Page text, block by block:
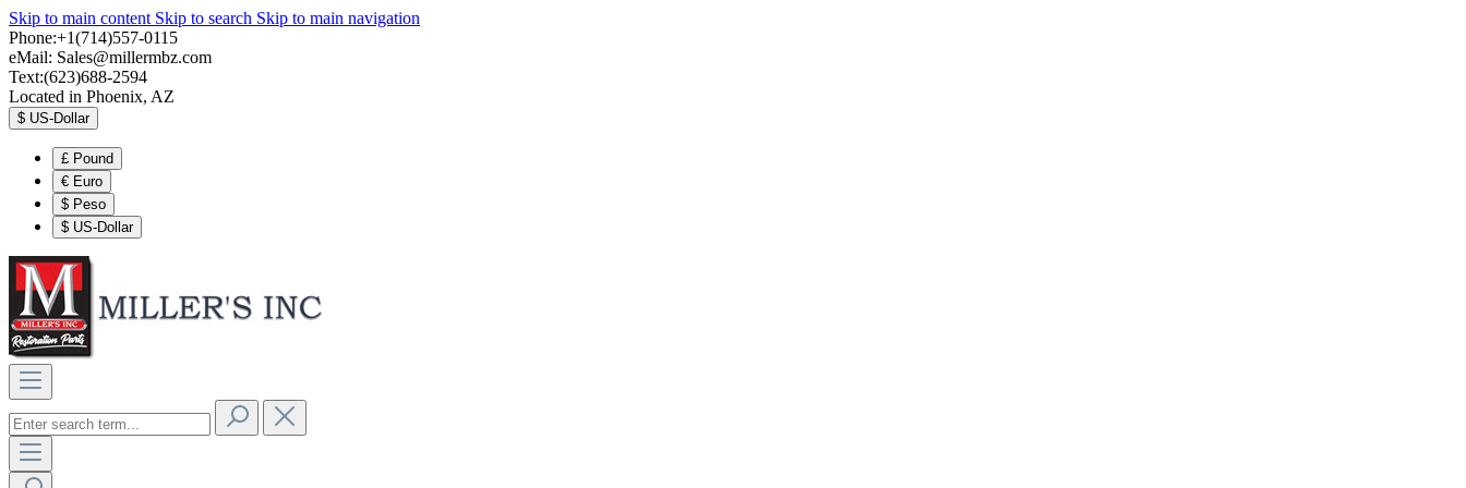
Skip to main content Skip to search Skip to main navigation
Phone:+1(714)557-0115
eMail: Sales@millermbz.com
Text:(623)688-2594
Located in Phoenix, AZ
$ US-Dollar
£ Pound
€ Euro
$ Peso
$ US-Dollar